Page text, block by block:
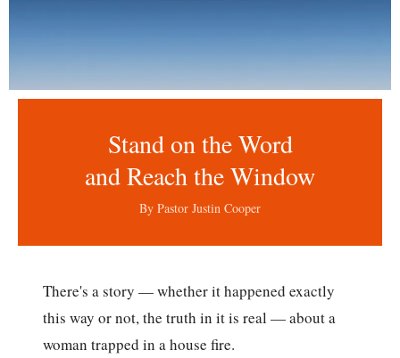
Stand on the Word
and Reach the Window
By Pastor Justin Cooper
There's a story — whether it happened exactly
this way or not, the truth in it is real — about a
woman trapped in a house fire.